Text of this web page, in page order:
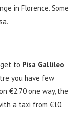
in Florence. Some
to Pisa Gallileo
you have few
€2.70 one way, the
a taxi from €10.